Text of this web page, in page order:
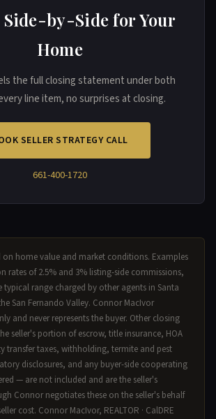
Side-by-Side for Your
Home
the full closing statement under both
line item, no surprises at closing.
SELLER STRATEGY CALL
661-400-1720
on home value and market conditions. Examples
rates of 2.5% and 3% listing-side commissions,
typical range charged by other agents in Santa
San Fernando Valley. Connor MacIvor
and never represents the buyer. Other closing
seller's portion of escrow, title insurance, HOA
transfer taxes, withholding, termite and pest
disclosures, and any buyer-side cooperating
— are not included and are the seller's
Connor negotiates these on the seller's behalf
cost. Connor MacIvor, REALTOR · CalDRE